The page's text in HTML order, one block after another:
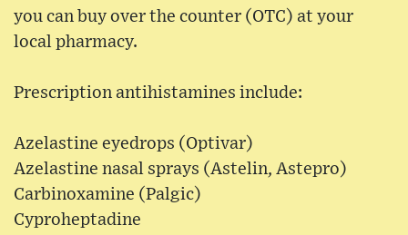
you can buy over the counter (OTC) at your
local pharmacy.
Prescription antihistamines include:
Azelastine eyedrops (Optivar)
Azelastine nasal sprays (Astelin, Astepro)
Carbinoxamine (Palgic)
Cyproheptadine